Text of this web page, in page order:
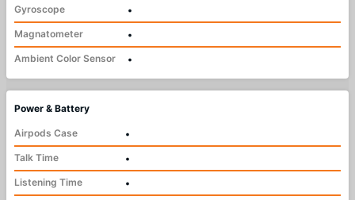
Gyroscope
•
Magnatometer
•
Ambient Color Sensor
•
Power & Battery
Airpods Case
•
Talk Time
•
Listening Time
•